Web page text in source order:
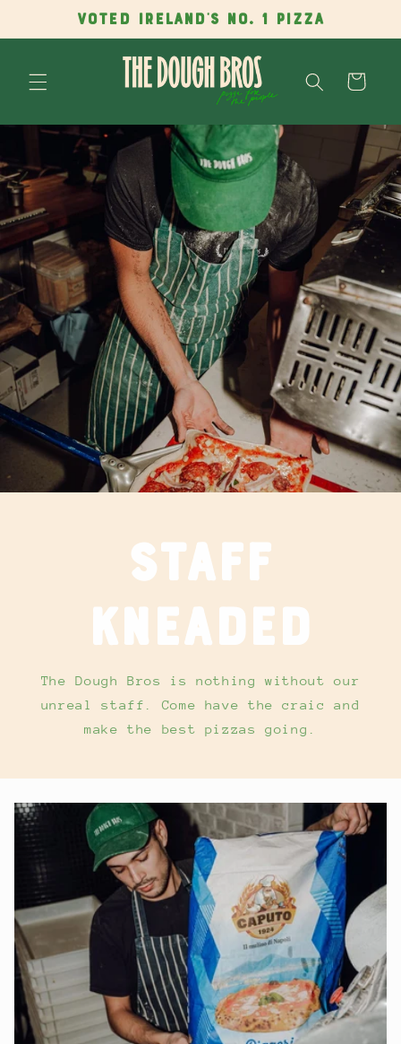
Skip to
content
VOTED IRELAND'S NO. 1 PIZZA
Cart
Staff
kneaded
The Dough Bros is nothing without our
unreal staff. Come have the craic and
make the best pizzas going.